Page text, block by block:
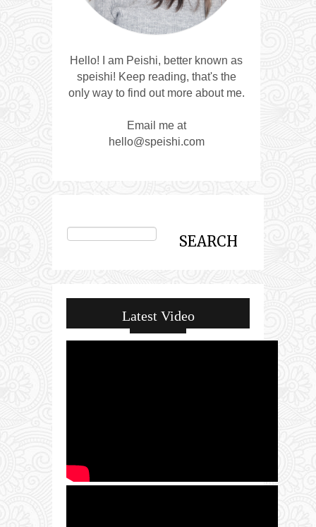
Hello! I am Peishi, better known as
speishi! Keep reading, that's the
only way to find out more about me.
Email me at
hello@speishi.com
Latest Video